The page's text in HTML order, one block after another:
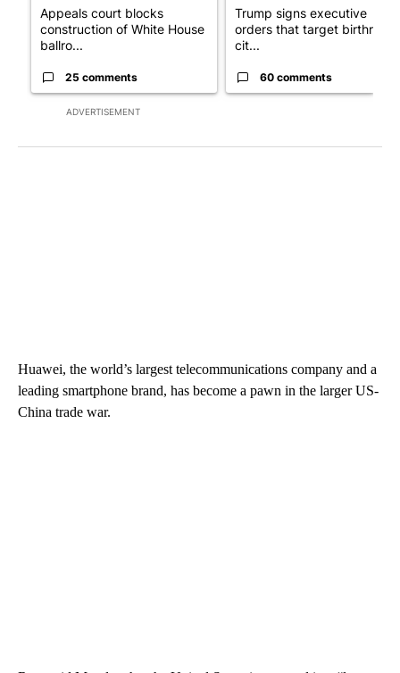
ADVERTISEMENT
Appeals court blocks
construction of White House
ballro...
25 comments
Trump signs executive
orders that target birthright
cit...
60 comments
Huawei, the world’s largest telecommunications company and a
leading smartphone brand, has become a pawn in the larger US-
China trade war.